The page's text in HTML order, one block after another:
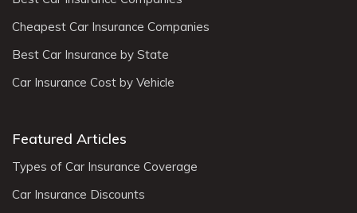
Cheapest Car Insurance Companies
Best Car Insurance by State
Car Insurance Cost by Vehicle
Featured Articles
Types of Car Insurance Coverage
Car Insurance Discounts